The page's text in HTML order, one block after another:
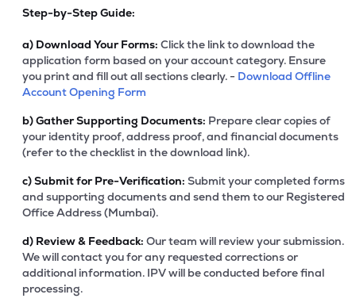
Step-by-Step Guide:
a) Download Your Forms: Click the link to download the
application form based on your account category. Ensure
you print and fill out all sections clearly. - Download Offline
Account Opening Form
b)Gather Supporting Documents: Prepare clear copies of
your identity proof, address proof, and financial documents
(refer to the checklist in the download link).
c)Submit for Pre-Verification: Submit your completed forms
and supporting documents and send them to our Registered
Office Address (Mumbai).
d) Review & Feedback: Our team will review your submission.
We will contact you for any requested corrections or
additional information. IPV will be conducted before final
processing.